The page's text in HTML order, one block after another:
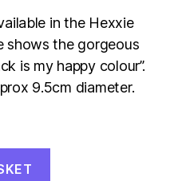
in the Hexxie
shows the gorgeous
is my happy colour”.
9.5cm diameter.